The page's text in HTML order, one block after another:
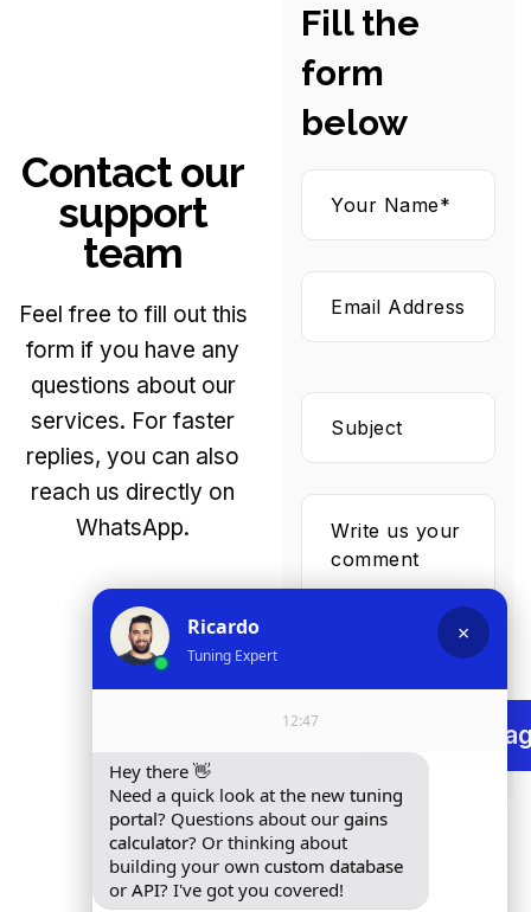
Contact our
support
team
Feel free to fill out this
form if you have any
questions about our
services. For faster
replies, you can also
reach us directly on
WhatsApp.
Fill the
form
below